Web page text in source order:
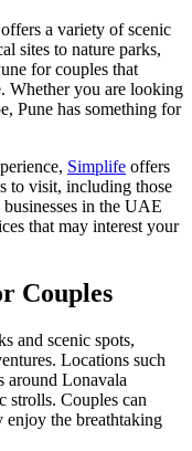
a variety of scenic
sites to nature parks,
for couples that
Whether you are looking
Pune has something for
Simplife offers
to visit, including those
in the UAE
that may interest your
Couples
and scenic spots,
Locations such
around Lonavala
strolls. Couples can
the breathtaking